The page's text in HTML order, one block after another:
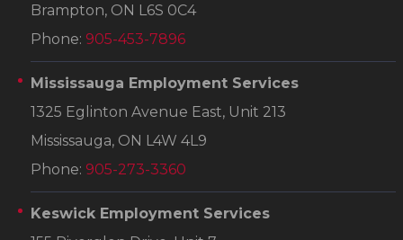
Brampton, ON L6S 0C4
Phone: 905-453-7896
Mississauga Employment Services
1325 Eglinton Avenue East, Unit 213
Mississauga, ON L4W 4L9
Phone: 905-273-3360
Keswick Employment Services